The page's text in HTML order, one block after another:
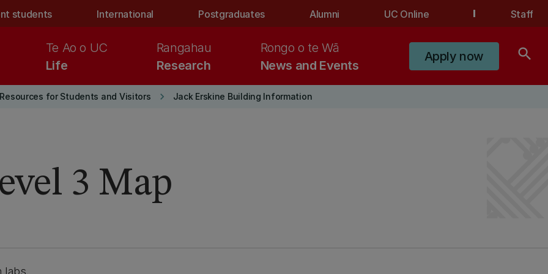
students International Postgraduates Alumni UC Online Staff
Life
Te Ao o UC
Research
Rangahau
News and Events
Rongo o te Wā
Apply now search
Resources for Students and Visitors keyboard_arrow_right Jack Erskine Building Information
3 Map
labs.